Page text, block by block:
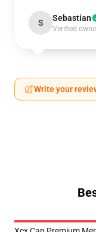
S Sebastian
Verified
Write your